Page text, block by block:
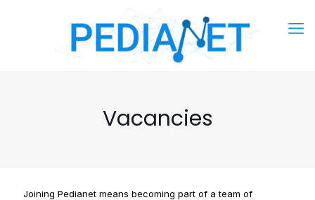
Vacancies
Joining Pedianet means becoming part of a team of